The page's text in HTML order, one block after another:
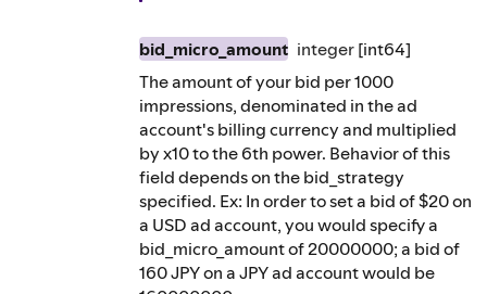
bid_micro_amount integer[int64]
The amount of your bid per 1000
impressions, denominated in the ad
account's billing currency and multiplied
by x10 to the 6th power. Behavior of this
field depends on the bid_strategy
specified. Ex: In order to set a bid of $20 on
a USD ad account, you would specify a
bid_micro_amount of 20000000; a bid of
160 JPY on a JPY ad account would be